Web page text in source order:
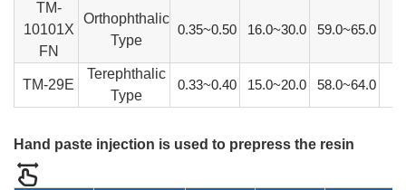
TM-
10101X
FN
Orthophthalic
Type
0.35~0.50 16.0~30.0 59.0~65.0
TM-29E
Terephthalic
Type
0.33~0.40 15.0~20.0 58.0~64.0
Hand paste injection is used to prepress the resin